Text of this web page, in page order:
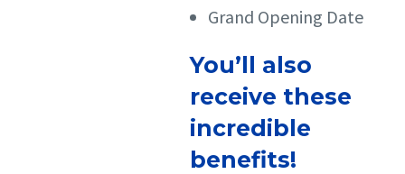
Grand Opening Date
You’ll also
receive these
incredible
benefits!